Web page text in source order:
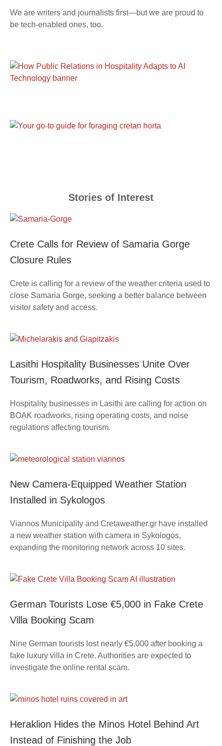
We are writers and journalists first—but we are proud to
be tech-enabled ones, too.
Stories of Interest
Crete Calls for Review of Samaria Gorge
Closure Rules
Crete is calling for a review of the weather criteria used to
close Samaria Gorge, seeking a better balance between
visitor safety and access.
Lasithi Hospitality Businesses Unite Over
Tourism, Roadworks, and Rising Costs
Hospitality businesses in Lasithi are calling for action on
BOAK roadworks, rising operating costs, and noise
regulations affecting tourism.
New Camera-Equipped Weather Station
Installed in Sykologos
Viannos Municipality and Cretaweather.gr have installed
a new weather station with camera in Sykologos,
expanding the monitoring network across 10 sites.
German Tourists Lose €5,000 in Fake Crete
Villa Booking Scam
Nine German tourists lost nearly €5,000 after booking a
fake luxury villa in Crete. Authorities are expected to
investigate the online rental scam.
Heraklion Hides the Minos Hotel Behind Art
Instead of Finishing the Job